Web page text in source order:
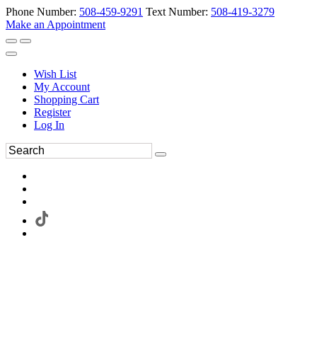
Phone Number: 508-459-9291 Text Number: 508-419-3279
Make an Appointment
Wish List
My Account
Shopping Cart
Register
Log In